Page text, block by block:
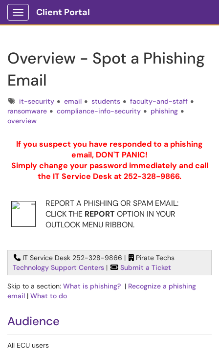
Show Applications Menu
Client Portal
Overview - Spot a Phishing
Email
Tagsit-security email students
faculty-and-staff
ransomware
compliance-info-security
phishing
overview
If you suspect you have responded to a phishing
email, DON'T PANIC!
Simply change your password immediately and call
the IT Service Desk at 252-328-9866.
REPORT A PHISHING OR SPAM EMAIL:
CLICK THE REPORTOPTION IN YOUR
OUTLOOK MENU RIBBON.
IT Service Desk 252-328-9866 |
Pirate Techs
Technology Support Centers | Submit a Ticket
Skip to a section: What is phishing? | Recognize a phishing
email | What to do
Audience
All ECU users